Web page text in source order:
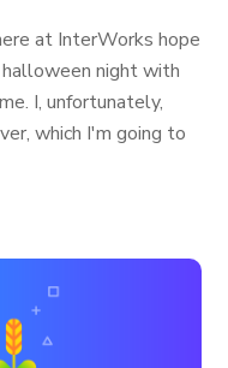
at InterWorks hope
night with
I, unfortunately,
which I'm going to